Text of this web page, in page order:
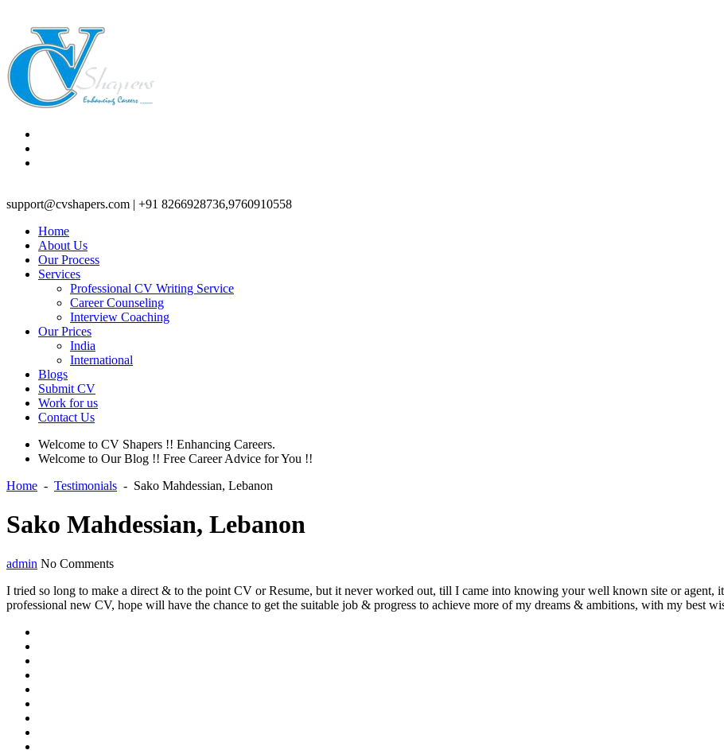
support@cvshapers.com | +91 8266928736,9760910558
Home
About Us
Our Process
Services
Professional CV Writing Service
Career Counseling
Interview Coaching
Our Prices
India
International
Blogs
Submit CV
Work for us
Contact Us
Welcome to CV Shapers !! Enhancing Careers.
Welcome to Our Blog !! Free Career Advice for You !!
Home - Testimonials - Sako Mahdessian, Lebanon
Sako Mahdessian, Lebanon
admin No Comments
I tried so long to make a direct & to the point CV or Resume, but it never worked out, till I came into knowing your well known site or agent,
professional new CV, hope will have the chance to get the suitable job & progress to achieve more of my dreams & ambitions, with my best